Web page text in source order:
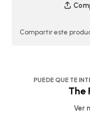
Compartir este
PUEDE QUE TE
The
Ver